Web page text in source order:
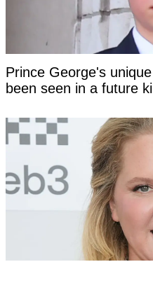
Prince George's
been seen in a future